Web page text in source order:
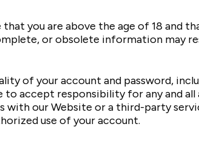
you are above the age of 18 and
or obsolete information may
of your account and password,
to accept responsibility for any and
with our Website or a third-party
use of your account.